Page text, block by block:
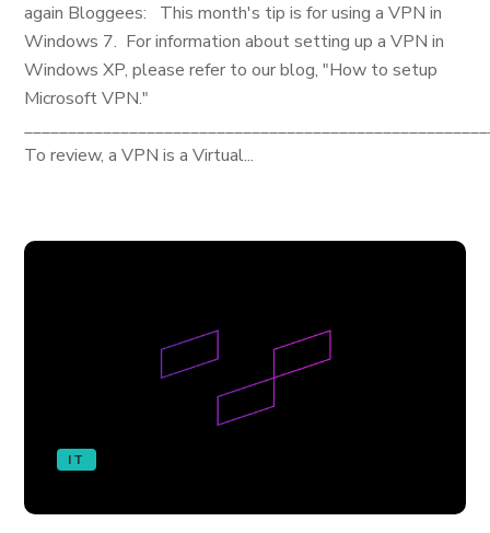
again Bloggees: This month's tip is for using a VPN in
Windows 7. For information about setting up a VPN in
Windows XP, please refer to our blog, "How to setup
Microsoft VPN."
To review, a VPN is a Virtual...
IT